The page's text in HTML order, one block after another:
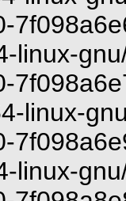
linux-
linux-
linux-